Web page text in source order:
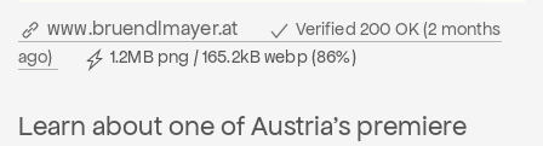
www.bruendlmayer.at
Verified 200 OK (2 months
ago)
1.2MB png / 165.2kB webp (86%)
Learn about one of Austria's premiere